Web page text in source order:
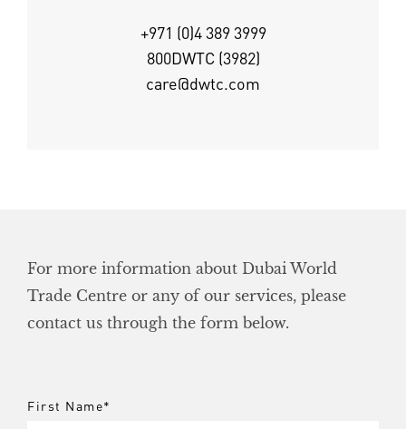
+971 (0)4 389 3999
800DWTC (3982)
care@dwtc.com
For more information about Dubai World
Trade Centre or any of our services, please
contact us through the form below.
First Name*